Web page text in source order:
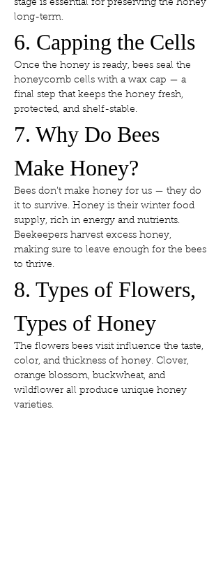
stage is essential for preserving the honey
long-term.
6. Capping the Cells
Once the honey is ready, bees seal the
honeycomb cells with a wax cap — a
final step that keeps the honey fresh,
protected, and shelf-stable.
7. Why Do Bees
Make Honey?
Bees don’t make honey for us — they do
it to survive. Honey is their winter food
supply, rich in energy and nutrients.
Beekeepers harvest excess honey,
making sure to leave enough for the bees
to thrive.
8. Types of Flowers,
Types of Honey
The flowers bees visit influence the taste,
color, and thickness of honey. Clover,
orange blossom, buckwheat, and
wildflower all produce unique honey
varieties.